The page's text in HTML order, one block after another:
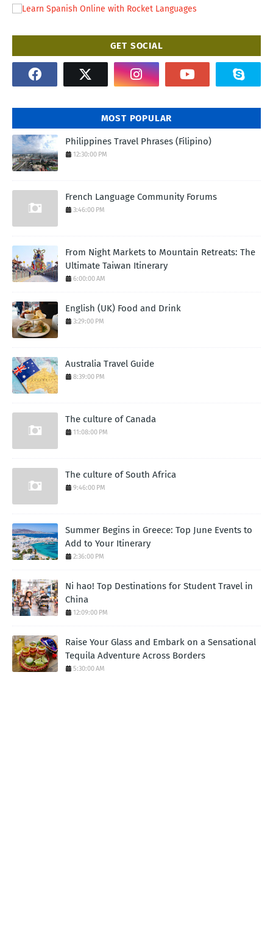
GET SOCIAL
MOST POPULAR
Philippines Travel Phrases (Filipino)
12:30:00 PM
French Language Community Forums
3:46:00 PM
From Night Markets to Mountain Retreats: The
Ultimate Taiwan Itinerary
6:00:00 AM
English (UK) Food and Drink
3:29:00 PM
Australia Travel Guide
8:39:00 PM
The culture of Canada
11:08:00 PM
The culture of South Africa
9:46:00 PM
Summer Begins in Greece: Top June Events to
Add to Your Itinerary
2:36:00 PM
Ni hao! Top Destinations for Student Travel in
China
12:09:00 PM
Raise Your Glass and Embark on a Sensational
Tequila Adventure Across Borders
5:30:00 AM